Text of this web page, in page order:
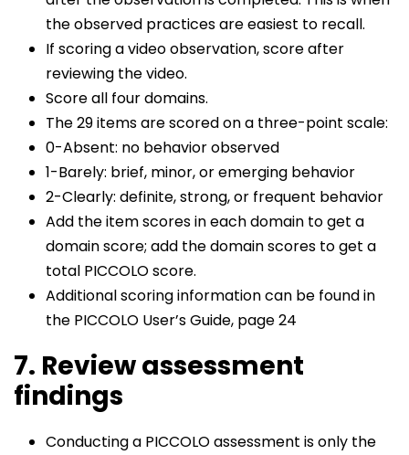
the observed practices are easiest to recall.
If scoring a video observation, score after
reviewing the video.
Score all four domains.
The 29 items are scored on a three-point scale:
0-Absent: no behavior observed
1-Barely: brief, minor, or emerging behavior
2-Clearly: definite, strong, or frequent behavior
Add the item scores in each domain to get a
domain score; add the domain scores to get a
total PICCOLO score.
Additional scoring information can be found in
the PICCOLO User’s Guide, page 24
7. Review assessment
findings
Conducting a PICCOLO assessment is only the